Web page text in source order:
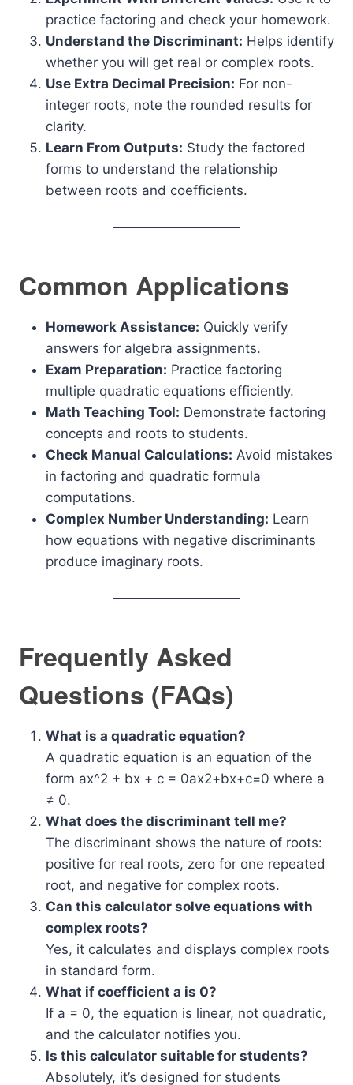
practice factoring and check your homework.
Understand the Discriminant: Helps identify
whether you will get real or complex roots.
Use Extra Decimal Precision: For non-
integer roots, note the rounded results for
clarity.
Learn From Outputs: Study the factored
forms to understand the relationship
between roots and coefficients.
Common Applications
Homework Assistance: Quickly verify
answers for algebra assignments.
Exam Preparation: Practice factoring
multiple quadratic equations efficiently.
Math Teaching Tool: Demonstrate factoring
concepts and roots to students.
Check Manual Calculations: Avoid mistakes
in factoring and quadratic formula
computations.
Complex Number Understanding: Learn
how equations with negative discriminants
produce imaginary roots.
Frequently Asked
Questions (FAQs)
What is a quadratic equation?
A quadratic equation is an equation of the
form ax^2 + bx + c = 0ax2+bx+c=0 where a
≠ 0.
What does the discriminant tell me?
The discriminant shows the nature of roots:
positive for real roots, zero for one repeated
root, and negative for complex roots.
Can this calculator solve equations with
complex roots?
Yes, it calculates and displays complex roots
in standard form.
What if coefficient a is 0?
If a = 0, the equation is linear, not quadratic,
and the calculator notifies you.
Is this calculator suitable for students?
Absolutely, it’s designed for students